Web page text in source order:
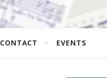
CONTACT EVENTS